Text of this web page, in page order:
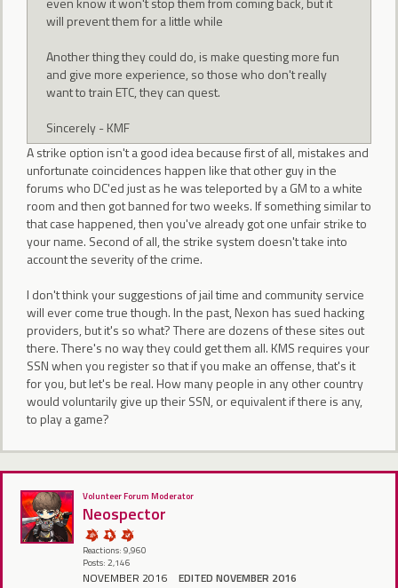
will prevent them for a little while
Another thing they could do, is make questing more fun
and give more experience, so those who don't really
want to train ETC, they can quest.
Sincerely - KMF
A strike option isn't a good idea because first of all, mistakes and
unfortunate coincidences happen like that other guy in the
forums who DC'ed just as he was teleported by a GM to a white
room and then got banned for two weeks. If something similar to
that case happened, then you've already got one unfair strike to
your name. Second of all, the strike system doesn't take into
account the severity of the crime.
I don't think your suggestions of jail time and community service
will ever come true though. In the past, Nexon has sued hacking
providers, but it's so what? There are dozens of these sites out
there. There's no way they could get them all. KMS requires your
SSN when you register so that if you make an offense, that's it
for you, but let's be real. How many people in any other country
would voluntarily give up their SSN, or equivalent if there is any,
to play a game?
Volunteer Forum Moderator
Neospector
Reactions: 9,960
Posts: 2,146
NOVEMBER 2016 EDITED NOVEMBER 2016